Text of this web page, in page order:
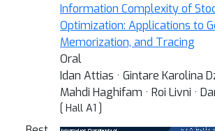
Information Complexity of
Optimization: Applications to
Memorization, and Tracing
Oral
Idan Attias · Gintare Karolina
Mahdi Haghifam · Roi Livni ·
[ Hall A1 ]